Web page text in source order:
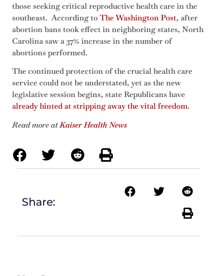
those seeking critical reproductive health care in the
southeast. According toThe Washington Post, after
abortion bans took effect in neighboring states, North
Carolina saw a 37% increase in the number of
abortions performed.
The continued protection of the crucial health care
service could not be understated, yet as the new
legislative session begins, state Republicans have
already hinted at stripping away the vital freedom.
Read more atKaiser Health News
Share: